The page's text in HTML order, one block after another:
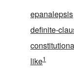
epanalepsis
definite-
like1